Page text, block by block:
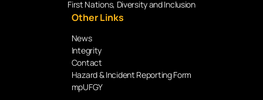
First Nations, Diversity and Inclusion
Other Links
News
Integrity
Contact
Hazard & Incident Reporting Form
mpUFGY